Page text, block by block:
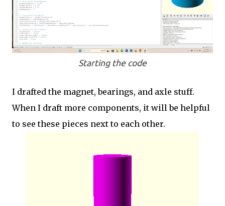
Starting the code
I drafted the magnet, bearings, and axle stuff.
When I draft more components, it will be helpful
to see these pieces next to each other.